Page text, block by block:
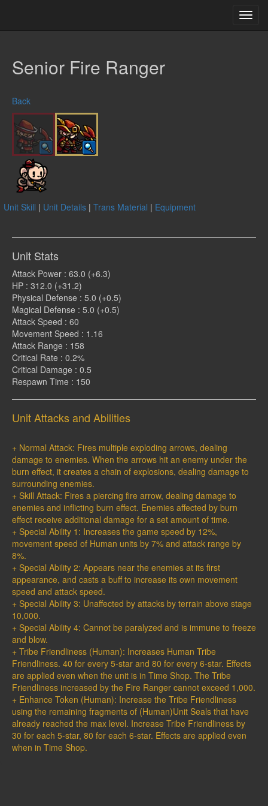
Senior Fire Ranger
Back
Unit Skill | Unit Details | Trans Material | Equipment
Unit Stats
Attack Power : 63.0 (+6.3)
HP : 312.0 (+31.2)
Physical Defense : 5.0 (+0.5)
Magical Defense : 5.0 (+0.5)
Attack Speed : 60
Movement Speed : 1.16
Attack Range : 158
Critical Rate : 0.2%
Critical Damage : 0.5
Respawn Time : 150
Unit Attacks and Abilities
+ Normal Attack: Fires multiple exploding arrows, dealing
damage to enemies. When the arrows hit an enemy under the
burn effect, it creates a chain of explosions, dealing damage to
surrounding enemies.
+ Skill Attack: Fires a piercing fire arrow, dealing damage to
enemies and inflicting burn effect. Enemies affected by burn
effect receive additional damage for a set amount of time.
+ Special Ability 1: Increases the game speed by 12%,
movement speed of Human units by 7% and attack range by
8%.
+ Special Ability 2: Appears near the enemies at its first
appearance, and casts a buff to increase its own movement
speed and attack speed.
+ Special Ability 3: Unaffected by attacks by terrain above stage
10,000.
+ Special Ability 4: Cannot be paralyzed and is immune to freeze
and blow.
+ Tribe Friendliness (Human): Increases Human Tribe
Friendliness. 40 for every 5-star and 80 for every 6-star. Effects
are applied even when the unit is in Time Shop. The Tribe
Friendliness increased by the Fire Ranger cannot exceed 1,000.
+ Enhance Token (Human): Increase the Tribe Friendliness
using the remaining fragments of (Human)Unit Seals that have
already reached the max level. Increase Tribe Friendliness by
30 for each 5-star, 80 for each 6-star. Effects are applied even
when in Time Shop.